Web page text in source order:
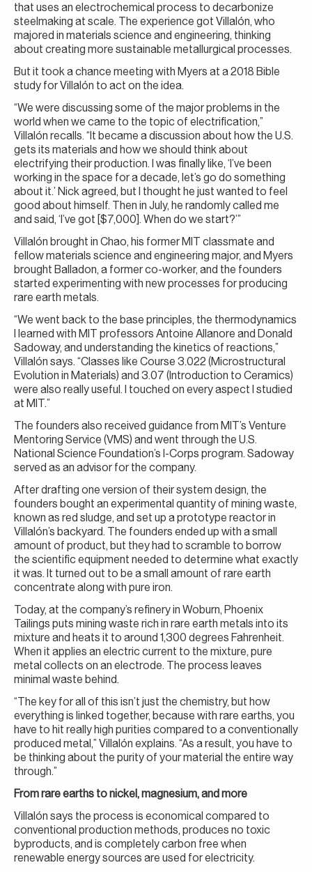
that uses an electrochemical process to decarbonize
steelmaking at scale. The experience got Villalón, who
majored in materials science and engineering, thinking
about creating more sustainable metallurgical processes.
But it took a chance meeting with Myers at a 2018 Bible
study for Villalón to act on the idea.
“We were discussing some of the major problems in the
world when we came to the topic of electrification,”
Villalón recalls. “It became a discussion about how the U.S.
gets its materials and how we should think about
electrifying their production. I was finally like, ‘I’ve been
working in the space for a decade, let’s go do something
about it.’ Nick agreed, but I thought he just wanted to feel
good about himself. Then in July, he randomly called me
and said, ‘I’ve got [$7,000]. When do we start?’”
Villalón brought in Chao, his former MIT classmate and
fellow materials science and engineering major, and Myers
brought Balladon, a former co-worker, and the founders
started experimenting with new processes for producing
rare earth metals.
“We went back to the base principles, the thermodynamics
I learned with MIT professors Antoine Allanore and Donald
Sadoway, and understanding the kinetics of reactions,”
Villalón says. “Classes like Course 3.022 (Microstructural
Evolution in Materials) and 3.07 (Introduction to Ceramics)
were also really useful. I touched on every aspect I studied
at MIT.”
The founders also received guidance from MIT’s Venture
Mentoring Service (VMS) and went through the U.S.
National Science Foundation’s I-Corps program. Sadoway
served as an advisor for the company.
After drafting one version of their system design, the
founders bought an experimental quantity of mining waste,
known as red sludge, and set up a prototype reactor in
Villalón’s backyard. The founders ended up with a small
amount of product, but they had to scramble to borrow
the scientific equipment needed to determine what exactly
it was. It turned out to be a small amount of rare earth
concentrate along with pure iron.
Today, at the company’s refinery in Woburn, Phoenix
Tailings puts mining waste rich in rare earth metals into its
mixture and heats it to around 1,300 degrees Fahrenheit.
When it applies an electric current to the mixture, pure
metal collects on an electrode. The process leaves
minimal waste behind.
“The key for all of this isn’t just the chemistry, but how
everything is linked together, because with rare earths, you
have to hit really high purities compared to a conventionally
produced metal,” Villalón explains. “As a result, you have to
be thinking about the purity of your material the entire way
through.”
From rare earths to nickel, magnesium, and more
Villalón says the process is economical compared to
conventional production methods, produces no toxic
byproducts, and is completely carbon free when
renewable energy sources are used for electricity.